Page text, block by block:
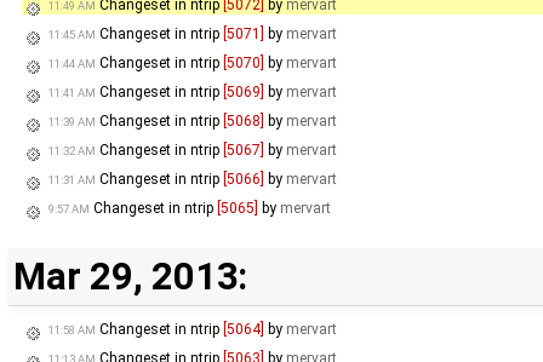
11:49 AM Changeset in ntrip [5072] by mervart
11:45 AM Changeset in ntrip [5071] by mervart
11:44 AM Changeset in ntrip [5070] by mervart
11:41 AM Changeset in ntrip [5069] by mervart
11:39 AM Changeset in ntrip [5068] by mervart
11:32 AM Changeset in ntrip [5067] by mervart
11:31 AM Changeset in ntrip [5066] by mervart
9:57 AM Changeset in ntrip [5065] by mervart
Mar 29, 2013:
11:58 AM Changeset in ntrip [5064] by mervart